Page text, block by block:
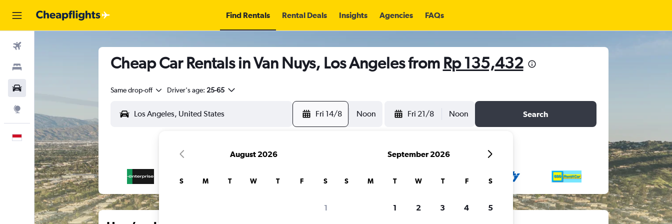
Find Rentals Rental Deals Insights Agencies FAQs
English
Cheap Car Rentals in Van Nuys, Los Angeles from Rp 135,432
Same drop-off Driver's age: 25-65
Fri 14/8 Noon Fri 21/8 Noon Search
August 2026
S M T W T F S
1
September 2026
S M T W T F S
1 2 3 4 5